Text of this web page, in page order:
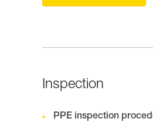
Inspection
PPE inspection